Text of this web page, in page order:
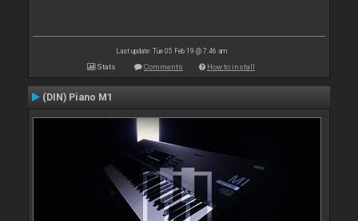
Last update: Tue 05 Feb 19 @ 7:46 am
Stats Comments How to install
(DIN) Piano M1